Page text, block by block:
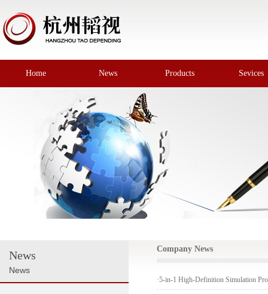
Home News Products Sevices
News
News
Company News
·5-in-1 High-Definition Simulation